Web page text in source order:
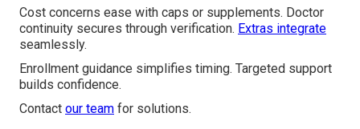
Cost concerns ease with caps or supplements. Doctor
continuity secures through verification. Extras integrate
seamlessly.
Enrollment guidance simplifies timing. Targeted support
builds confidence.
Contact our team for solutions.